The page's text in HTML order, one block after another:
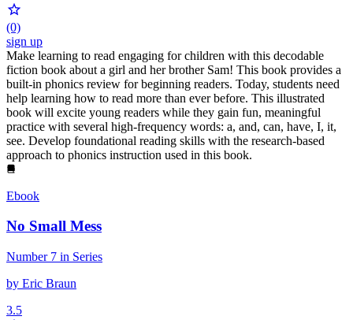
(0)
sign up
Make learning to read engaging for children with this decodable
fiction book about a girl and her brother Sam! This book provides a
built-in phonics review for beginning readers. Today, students need
help learning how to read more than ever before. This illustrated
book will excite young readers while they gain fun, meaningful
practice with several high-frequency words: a, and, can, have, I, it,
see. Develop foundational reading skills with the research-based
approach to phonics instruction used in this book.
Ebook
No Small Mess
Number 7 in Series
by Eric Braun
3.5